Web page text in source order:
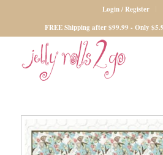
Login / Register
FREE Shipping after $99.99 - Only